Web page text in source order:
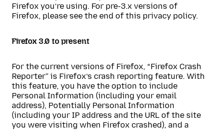
Firefox you’re using. For pre-3.x versions of
Firefox, please see the end of this privacy policy.
Firefox 3.0 to present
For the current versions of Firefox, “Firefox Crash
Reporter” is Firefox’s crash reporting feature. With
this feature, you have the option to include
Personal Information (including your email
address), Potentially Personal Information
(including your IP address and the URL of the site
you were visiting when Firefox crashed), and a